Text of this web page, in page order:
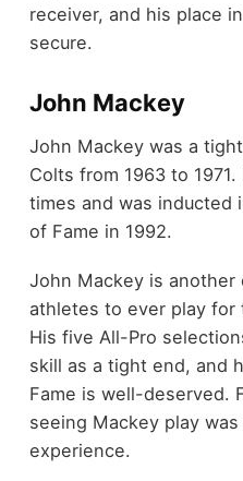
receiver, and his place
secure.
John Mackey
John Mackey was a
Colts from 1963 to
times and was inducted
of Fame in 1992.
John Mackey is
athletes to ever play for
His five All-Pro
skill as a tight end, and
Fame is well-deserved.
seeing Mackey play
experience.